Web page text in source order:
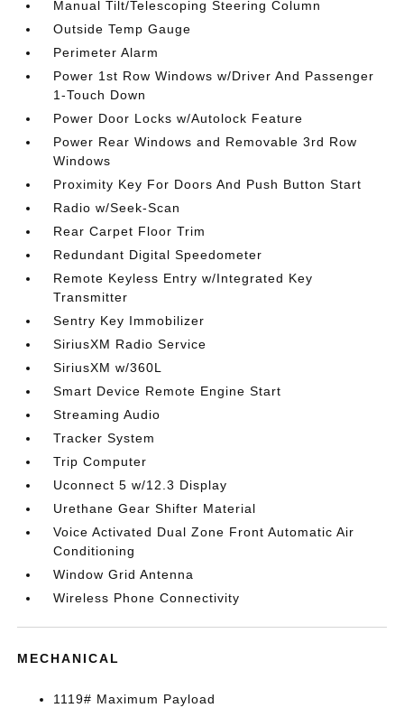
Manual Tilt/Telescoping Steering Column
Outside Temp Gauge
Perimeter Alarm
Power 1st Row Windows w/Driver And Passenger
1-Touch Down
Power Door Locks w/Autolock Feature
Power Rear Windows and Removable 3rd Row
Windows
Proximity Key For Doors And Push Button Start
Radio w/Seek-Scan
Rear Carpet Floor Trim
Redundant Digital Speedometer
Remote Keyless Entry w/Integrated Key
Transmitter
Sentry Key Immobilizer
SiriusXM Radio Service
SiriusXM w/360L
Smart Device Remote Engine Start
Streaming Audio
Tracker System
Trip Computer
Uconnect 5 w/12.3 Display
Urethane Gear Shifter Material
Voice Activated Dual Zone Front Automatic Air
Conditioning
Window Grid Antenna
Wireless Phone Connectivity
MECHANICAL
1119# Maximum Payload